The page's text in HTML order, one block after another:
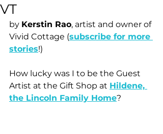
VT
by Kerstin Rao, artist and owner of
Vivid Cottage (subscribe for more
stories!)
How lucky was I to be the Guest
Artist at the Gift Shop at Hildene,
the Lincoln Family Home?